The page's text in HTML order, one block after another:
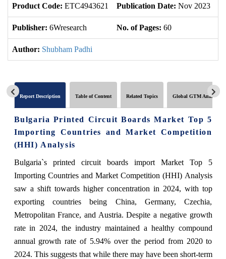
Product Code: ETC4943621 Publication Date: Nov 2023
Publisher: 6Wresearch No. of Pages: 60
Author: Shubham Padhi
Report Description Table of Content Related Topics Global GTM Analytics
Bulgaria Printed Circuit Boards Market Top 5
Importing Countries and Market Competition
(HHI) Analysis
Bulgaria`s printed circuit boards import Market Top 5
Importing Countries and Market Competition (HHI) Analysis
saw a shift towards higher concentration in 2024, with top
exporting countries being China, Germany, Czechia,
Metropolitan France, and Austria. Despite a negative growth
rate in 2024, the industry maintained a healthy compound
annual growth rate of 5.94% over the period from 2020 to
2024. This suggests that while there may have been short-term